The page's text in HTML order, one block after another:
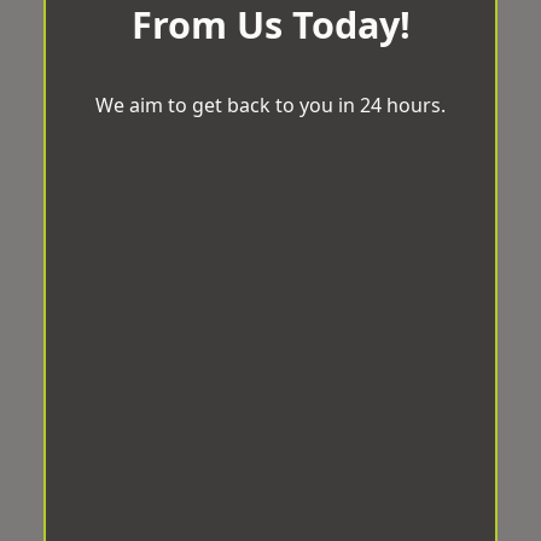
From Us Today!
We aim to get back to you in 24 hours.